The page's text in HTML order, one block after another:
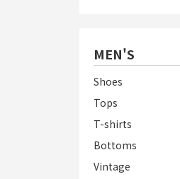
MEN'S
Shoes
Tops
T-shirts
Bottoms
Vintage